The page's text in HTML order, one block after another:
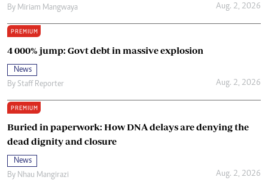
By Miriam Mangwaya Aug. 2, 2026
PREMIUM
4 000% jump: Govt debt in massive explosion
News
By Staff Reporter Aug. 2, 2026
PREMIUM
Buried in paperwork: How DNA delays are denying the
dead dignity and closure
News
By Nhau Mangirazi Aug. 2, 2026